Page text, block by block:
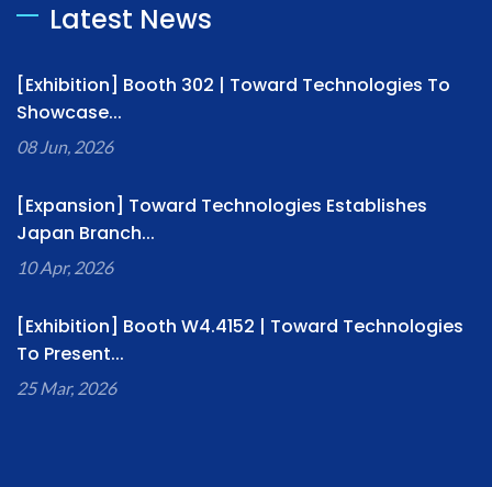
Latest News
[Exhibition] Booth 302 | Toward Technologies To
Showcase...
08 Jun, 2026
[Expansion] Toward Technologies Establishes
Japan Branch...
10 Apr, 2026
[Exhibition] Booth W4.4152 | Toward Technologies
To Present...
25 Mar, 2026